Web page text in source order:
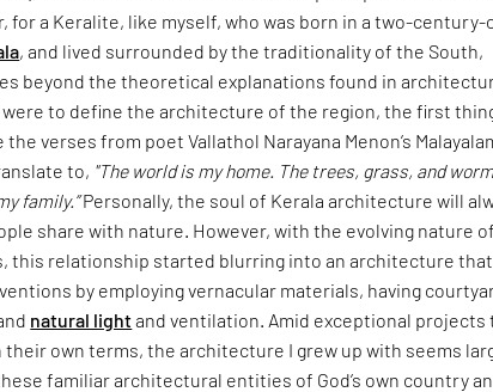
for a Keralite, like myself, who was born in a two-century-
, and lived surrounded by the traditionality of the South,
beyond the theoretical explanations found in
were to define the architecture of the region, the first
verses from poet Vallathol Narayana Menon’s
to, "The world is my home. The trees, grass, and
family.”Personally, the soul of Kerala architecture will
share with nature. However, with the evolving nature
this relationship started blurring into an architecture that
by employing vernacular materials, having
natural lightand ventilation. Amid exceptional projects
their own terms, the architecture I grew up with seems
familiar architectural entities of God’s own country